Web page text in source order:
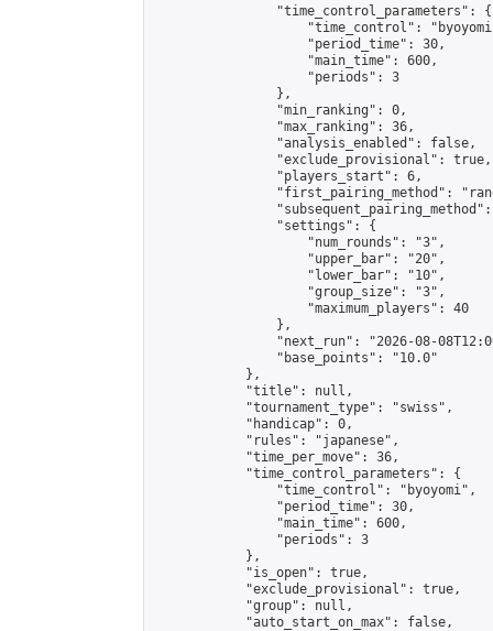
                "time_control_parameters": {
"time_control":
                    "period_time": 30,
                    "main_time": 600,
                    "periods": 3
                },
                "min_ranking": 0,
                "max_ranking": 36,
                "analysis_enabled": false,
                "exclude_provisional": true,
                "players_start": 6,
"first_pairing_method":
                "settings": {
                    "num_rounds": "3",
                    "upper_bar": "20",
                    "lower_bar": "10",
                    "group_size": "3",
                    "maximum_players": 40
                },
"next_run": "2026-08-
                "base_points": "10.0"
            },
            "title": null,
            "tournament_type": "swiss",
            "handicap": 0,
            "rules": "japanese",
            "time_per_move": 36,
            "time_control_parameters": {
                "time_control": "byoyomi",
                "period_time": 30,
                "main_time": 600,
                "periods": 3
            },
            "is_open": true,
            "exclude_provisional": true,
            "group": null,
            "auto_start_on_max": false,